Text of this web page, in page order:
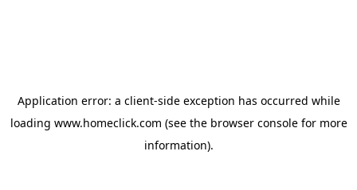
Application error: a client-side exception has occurred while
loading www.homeclick.com (see the browser consolefor more
information).